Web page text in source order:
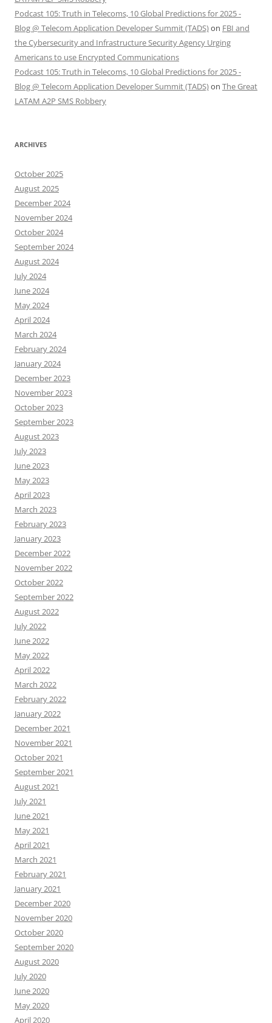
Podcast 105: Truth in Telecoms, 10 Global Predictions for 2025 -
Blog @ Telecom Application Developer Summit (TADS)on FBI and
the Cybersecurity and Infrastructure Security Agency Urging
Americans to use Encrypted Communications
Podcast 105: Truth in Telecoms, 10 Global Predictions for 2025 -
Blog @ Telecom Application Developer Summit (TADS)on The Great
LATAM A2P SMS Robbery
ARCHIVES
October 2025
August 2025
December 2024
November 2024
October 2024
September 2024
August 2024
July 2024
June 2024
May 2024
April 2024
March 2024
February 2024
January 2024
December 2023
November 2023
October 2023
September 2023
August 2023
July 2023
June 2023
May 2023
April 2023
March 2023
February 2023
January 2023
December 2022
November 2022
October 2022
September 2022
August 2022
July 2022
June 2022
May 2022
April 2022
March 2022
February 2022
January 2022
December 2021
November 2021
October 2021
September 2021
August 2021
July 2021
June 2021
May 2021
April 2021
March 2021
February 2021
January 2021
December 2020
November 2020
October 2020
September 2020
August 2020
July 2020
June 2020
May 2020
April 2020